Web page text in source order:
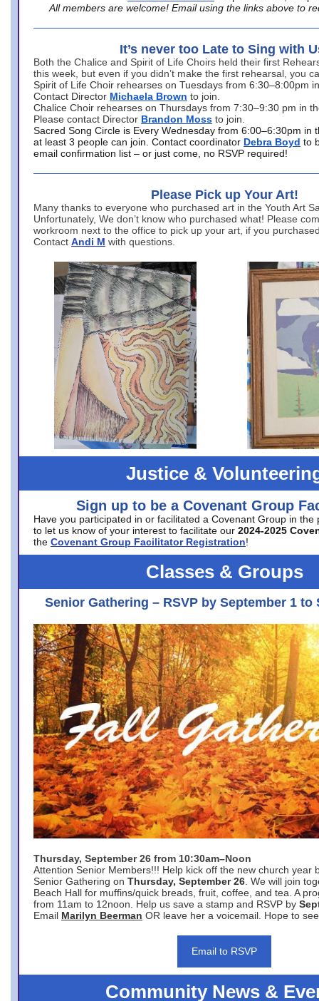
All members are welcome! Email using the links above to
It’s never too Late to Sing with
Both the Chalice and Spirit of Life Choirs held their first
this week, but even if you didn’t make the first rehearsal, you
Spirit of Life Choir rehearses on Tuesdays from 6:30–8:00pm
Contact Director Michaela Brown to join.
Chalice Choir rehearses on Thursdays from 7:30–9:30 pm in
Please contact Director Brandon Moss to join.
Sacred Song Circle is Every Wednesday from 6:00–6:30pm in
at least 3 people can join. Contact coordinator Debra Boyd to
email confirmation list – or just come, no RSVP required!
Please Pick up Your Art!
Many thanks to everyone who purchased art in the Youth Art
Unfortunately, We don’t know who purchased what! Please
workroom next to the office to pick up your art, if you
Contact Andi M with questions.
Justice &
Sign up to be a Covenant Group
Have you participated in or facilitated a Covenant Group in the
to let us know of your interest to facilitate our 2024-2025
the Covenant Group Facilitator Registration!
Classes & Groups
Senior Gathering – RSVP by September 1 to
Thursday, September 26 from 10:30am–Noon
Attention Senior Members!!! Help kick off the new church year
Senior Gathering on Thursday, September 26 . We will join
Beach Hall for muffins/quick breads, fruit, coffee, and tea. A
from 11am to 12noon. Help us save a stamp and RSVP by
Email Marilyn Beerman OR leave her a voicemail. Hope to
Email to RSVP
Community News &